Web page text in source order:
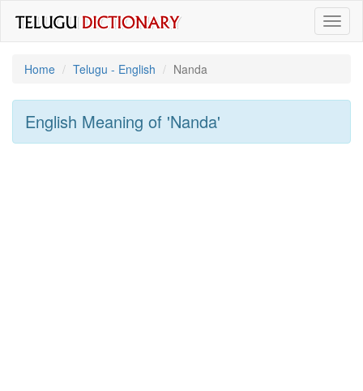
Home
Telugu - English Nanda
English Meaning of 'nanda'